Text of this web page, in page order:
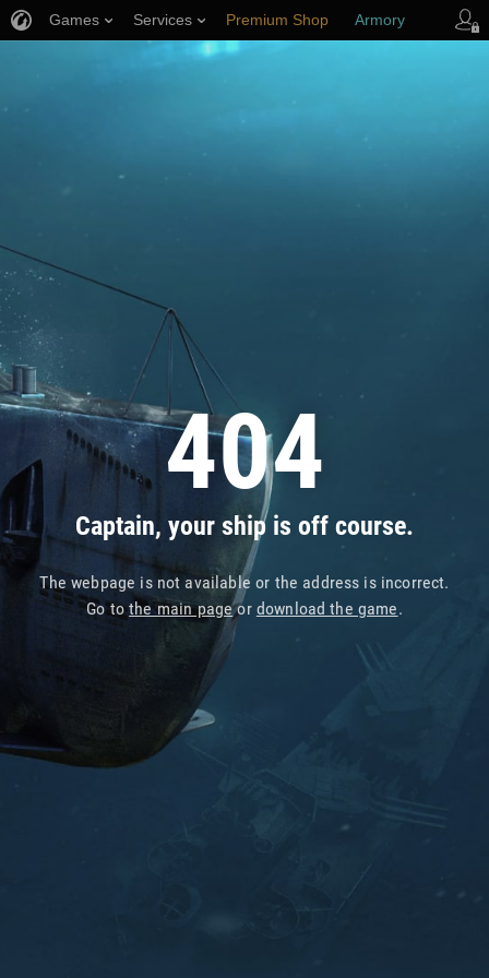
404
Captain, your ship is off course.
The webpage is not available or the address is incorrect.
Go tothe main pageor download the game.
Games Services Premium Shop Armory
Player Support